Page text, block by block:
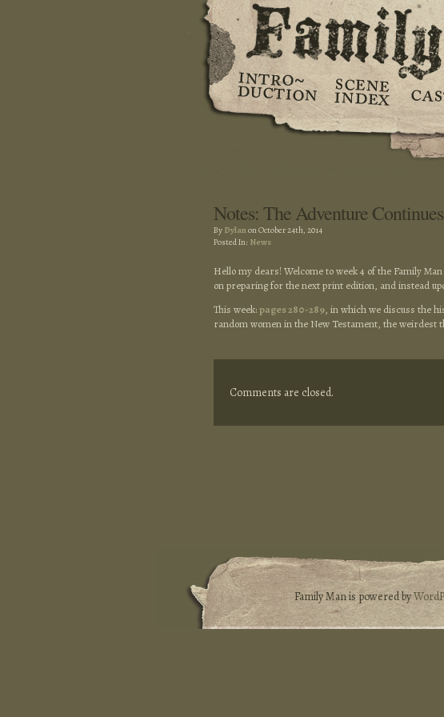
Notes: The Adventure Continues
By Dylanon October 24th, 2014
Posted In: News
Hello my dears! Welcome to week 4 of the Family
on preparing for the next print edition, and instead
This week:pages 280-289, in which we discuss the
random women in the New Testament, the weirdest
Comments are closed.
Family Man is powered by